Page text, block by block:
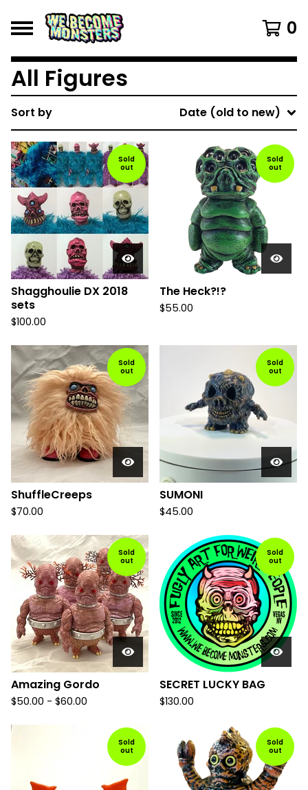
0
All Figures
Sort by Date (old to new)
Sold
out
Shagghoulie DX 2018
sets
$100.00
Sold
out
The Heck?!?
$55.00
Sold
out
ShuffleCreeps
$70.00
Sold
out
SUMONI
$45.00
Sold
out
Amazing Gordo
$50.00 - $60.00
Sold
out
SECRET LUCKY BAG
$130.00
Sold
out
Sold
out